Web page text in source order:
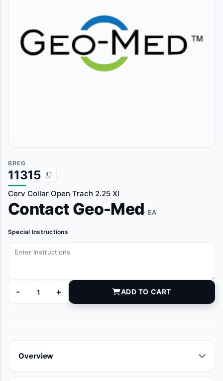
BREG
11315
Cerv Collar Open Trach 2.25 Xl
Contact Geo-Med· EA
Special Instructions
-
11315 quantity
+ ADD TO CART
Overview